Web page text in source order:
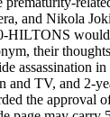
and Nikola
HILTONS
their
and TV, and 2-
the approval